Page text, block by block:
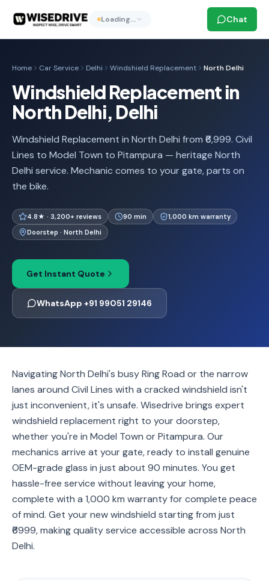
Loading… Chat
Home Car Service Delhi Windshield Replacement North Delhi
Windshield Replacement in
North Delhi, Delhi
Windshield Replacement in North Delhi from ₹6,999. Civil
Lines to Model Town to Pitampura — heritage North
Delhi service. Mechanic comes to your gate, parts on
the bike.
4.8★ · 3,200+ reviews 90 min
1,000 km warranty
Doorstep · North Delhi
Get Instant Quote
WhatsApp +91 99051 29146
Navigating North Delhi's busy Ring Road or the narrow
lanes around Civil Lines with a cracked windshield isn't
just inconvenient, it's unsafe. Wisedrive brings expert
windshield replacement right to your doorstep,
whether you're in Model Town or Pitampura. Our
mechanics arrive at your gate, ready to install genuine
OEM-grade glass in just about 90 minutes. You get
hassle-free service without leaving your home,
complete with a 1,000 km warranty for complete peace
of mind. Get your new windshield starting from just
₹6999, making quality service accessible across North
Delhi.